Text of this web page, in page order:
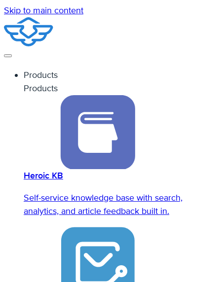
Skip to main content
Products
Products
Heroic KB
Self-service knowledge base with search,
analytics, and article feedback built in.